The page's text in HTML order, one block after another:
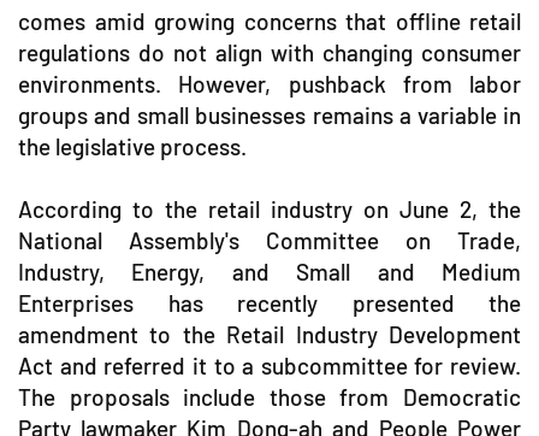
comes amid growing concerns that offline retail
regulations do not align with changing consumer
environments. However, pushback from labor
groups and small businesses remains a variable in
the legislative process.
According to the retail industry on June 2, the
National Assembly's Committee on Trade,
Industry, Energy, and Small and Medium
Enterprises has recently presented the
amendment to the Retail Industry Development
Act and referred it to a subcommittee for review.
The proposals include those from Democratic
Party lawmaker Kim Dong-ah and People Power